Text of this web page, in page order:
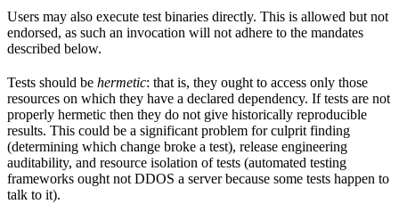
Users may also execute test binaries directly. This is allowed but not
endorsed, as such an invocation will not adhere to the mandates
described below.
Tests should be hermetic: that is, they ought to access only those
resources on which they have a declared dependency. If tests are not
properly hermetic then they do not give historically reproducible
results. This could be a significant problem for culprit finding
(determining which change broke a test), release engineering
auditability, and resource isolation of tests (automated testing
frameworks ought not DDOS a server because some tests happen to
talk to it).